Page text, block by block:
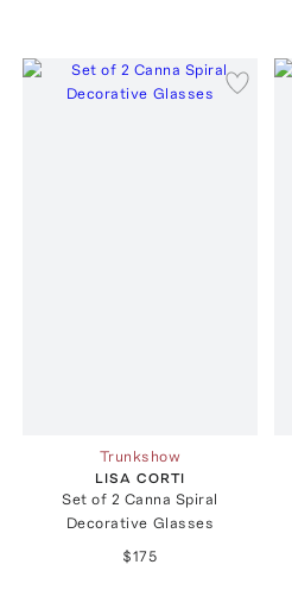
Trunkshow
LISA CORTI
Set of 2 Canna Spiral
Decorative Glasses
$175